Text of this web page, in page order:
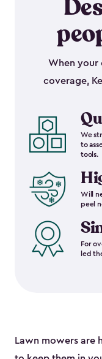
When your
coverage,
We
to
tools.
Will
peel
For
led
Lawn mowers are